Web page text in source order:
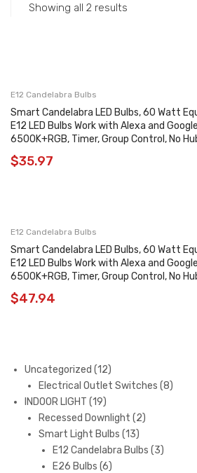
Showing all 2 results
E12 Candelabra Bulbs
Smart Candelabra LED Bulbs, 60 Watt
E12 LED Bulbs Work with Alexa and
6500K+RGB, Timer, Group Control, No
$35.97
E12 Candelabra Bulbs
Smart Candelabra LED Bulbs, 60 Watt
E12 LED Bulbs Work with Alexa and
6500K+RGB, Timer, Group Control, No
$47.94
Uncategorized 1212
products
Electrical Outlet Switches 88
INDOOR LIGHT 1919
products
Recessed Downlight 22
Smart Light Bulbs 1313
products
E12 Candelabra Bulbs 33
E26 Bulbs 66